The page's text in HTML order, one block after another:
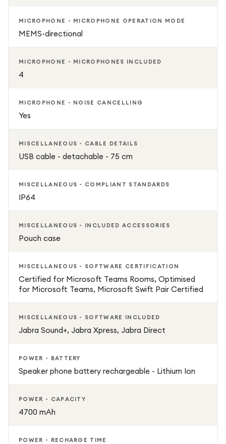
MICROPHONE - MICROPHONE OPERATION MODE
MEMS-directional
MICROPHONE - MICROPHONES INCLUDED
4
MICROPHONE - NOISE CANCELLING
Yes
MISCELLANEOUS - CABLE DETAILS
USB cable - detachable - 75 cm
MISCELLANEOUS - COMPLIANT STANDARDS
IP64
MISCELLANEOUS - INCLUDED ACCESSORIES
Pouch case
MISCELLANEOUS - SOFTWARE CERTIFICATION
Certified for Microsoft Teams Rooms, Optimised
for Microsoft Teams, Microsoft Swift Pair Certified
MISCELLANEOUS - SOFTWARE INCLUDED
Jabra Sound+, Jabra Xpress, Jabra Direct
POWER - BATTERY
Speaker phone battery rechargeable - Lithium Ion
POWER - CAPACITY
4700 mAh
POWER - RECHARGE TIME